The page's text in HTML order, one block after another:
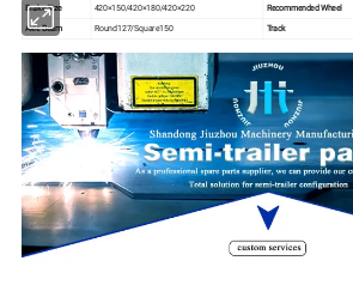
Brake Size 420×150/420×180/420×220 Recommended Wheel
Axle Beam
Round127/Square150 Track